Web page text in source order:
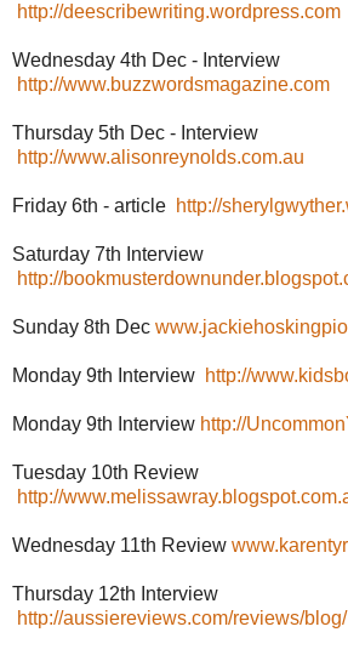
http://deescribewriting.wordpress.com
Wednesday 4th Dec - Interview
http://www.buzzwordsmagazine.com
Thursday 5th Dec - Interview
http://www.alisonreynolds.com.au
Friday 6th - article http://
Saturday 7th Interview
http://
Sunday 8th Dec
Monday 9th Interview http://
Monday 9th Interview http://
Tuesday 10th Review
http://
Wednesday 11th Review
Thursday 12th Interview
http://aussiereviews.com/reviews/blog/